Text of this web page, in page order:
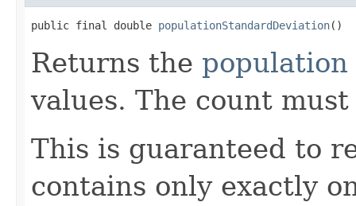
public final double populationStandardDeviation()
Returns the
values. The count
This is guaranteed to
contains only exactly